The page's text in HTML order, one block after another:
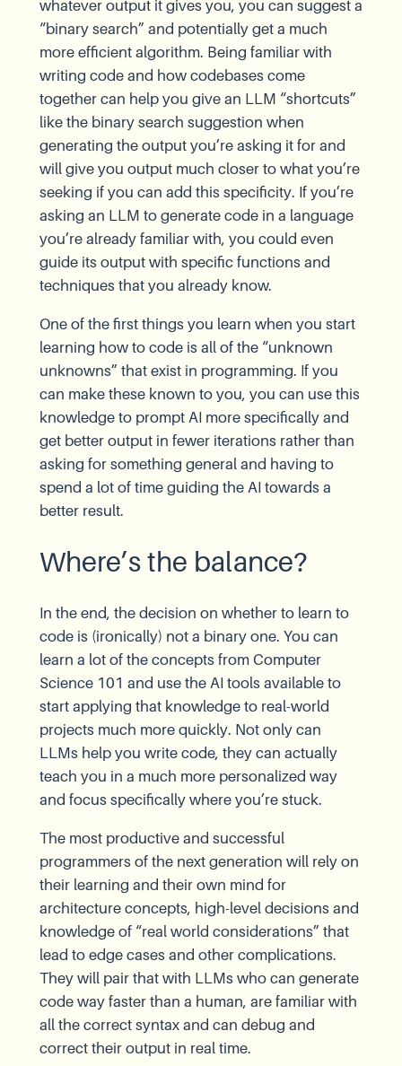
whatever output it gives you, you can suggest a
“binary search” and potentially get a much
more efficient algorithm. Being familiar with
writing code and how codebases come
together can help you give an LLM “shortcuts”
like the binary search suggestion when
generating the output you’re asking it for and
will give you output much closer to what you’re
seeking if you can add this specificity. If you’re
asking an LLM to generate code in a language
you’re already familiar with, you could even
guide its output with specific functions and
techniques that you already know.
One of the first things you learn when you start
learning how to code is all of the “unknown
unknowns” that exist in programming. If you
can make these known to you, you can use this
knowledge to prompt AI more specifically and
get better output in fewer iterations rather than
asking for something general and having to
spend a lot of time guiding the AI towards a
better result.
Where’s the balance?
In the end, the decision on whether to learn to
code is (ironically) not a binary one. You can
learn a lot of the concepts from Computer
Science 101 and use the AI tools available to
start applying that knowledge to real-world
projects much more quickly. Not only can
LLMs help you write code, they can actually
teach you in a much more personalized way
and focus specifically where you’re stuck.
The most productive and successful
programmers of the next generation will rely on
their learning and their own mind for
architecture concepts, high-level decisions and
knowledge of “real world considerations” that
lead to edge cases and other complications.
They will pair that with LLMs who can generate
code way faster than a human, are familiar with
all the correct syntax and can debug and
correct their output in real time.